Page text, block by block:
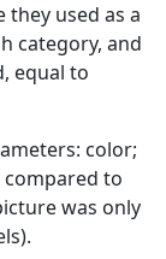
they used as a
category, and
equal to
color;
compared to
was only